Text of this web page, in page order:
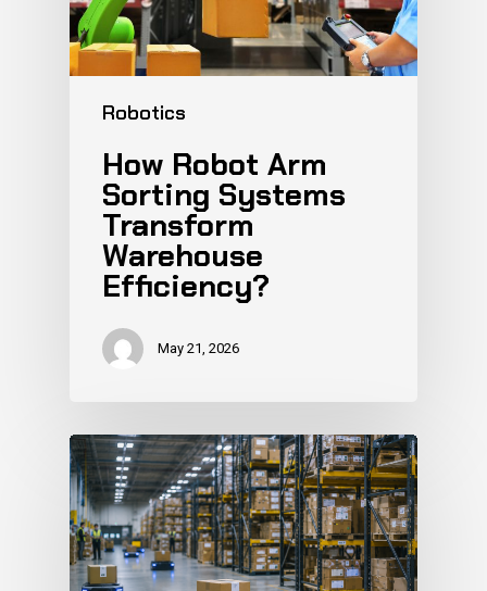
Robotics
How Robot Arm
Sorting Systems
Transform
Warehouse
Efficiency?
May 21, 2026